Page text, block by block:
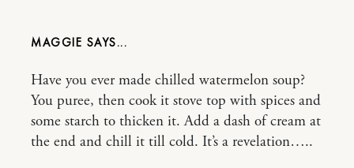
MAGGIE
Have you ever made chilled watermelon soup?
You puree, then cook it stove top with spices and
some starch to thicken it. Add a dash of cream at
the end and chill it till cold. It’s a revelation…..